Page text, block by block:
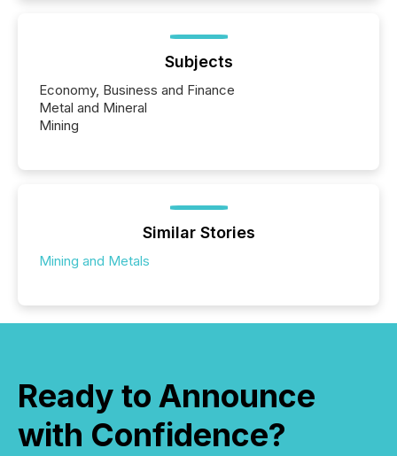
Subjects
Economy, Business and Finance
Metal and Mineral
Mining
Similar Stories
Mining and Metals
Ready to Announce
with Confidence?